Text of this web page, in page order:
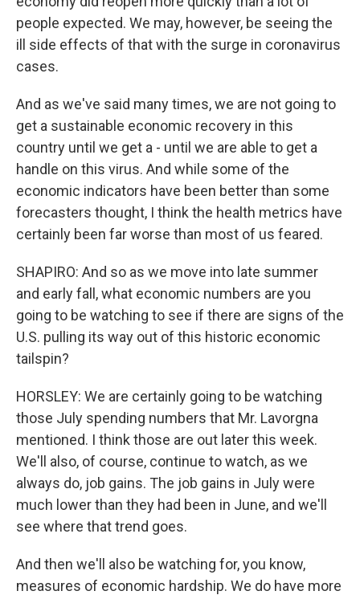
people expected. We may, however, be seeing the
ill side effects of that with the surge in coronavirus
cases.
And as we've said many times, we are not going to
get a sustainable economic recovery in this
country until we get a - until we are able to get a
handle on this virus. And while some of the
economic indicators have been better than some
forecasters thought, I think the health metrics have
certainly been far worse than most of us feared.
SHAPIRO: And so as we move into late summer
and early fall, what economic numbers are you
going to be watching to see if there are signs of the
U.S. pulling its way out of this historic economic
tailspin?
HORSLEY: We are certainly going to be watching
those July spending numbers that Mr. Lavorgna
mentioned. I think those are out later this week.
We'll also, of course, continue to watch, as we
always do, job gains. The job gains in July were
much lower than they had been in June, and we'll
see where that trend goes.
And then we'll also be watching for, you know,
measures of economic hardship. We do have more